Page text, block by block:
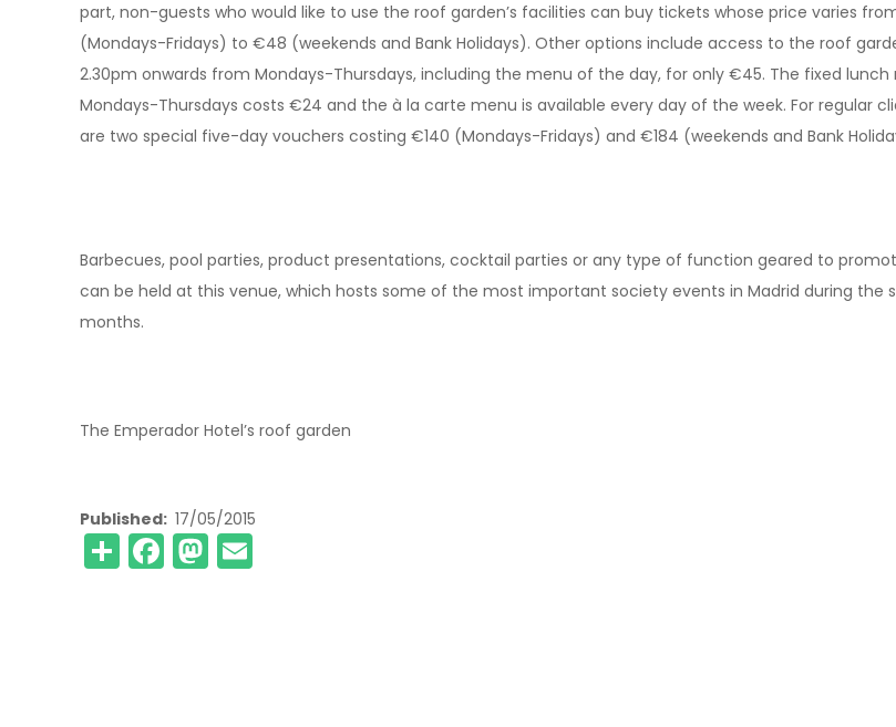
part, non-guests who would like to use the roof garden’s facilities can buy tickets whose price varies
(Mondays-Fridays) to €48 (weekends and Bank Holidays). Other options include access to the roof
2.30pm onwards from Mondays-Thursdays, including the menu of the day, for only €45. The fixed
Mondays-Thursdays costs €24 and the à la carte menu is available every day of the week. For regular
are two special five-day vouchers costing €140 (Mondays-Fridays) and €184 (weekends and Bank
Barbecues, pool parties, product presentations, cocktail parties or any type of function geared to
can be held at this venue, which hosts some of the most important society events in Madrid during the
months.
The Emperador Hotel’s roof garden
Published 17/05/2015
ShareFacebook
Mastodon